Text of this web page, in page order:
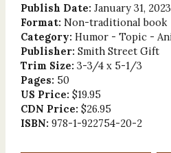
Publish Date: January 31, 2023
Format: Non-traditional book
Category: Humor - Topic -
Publisher: Smith Street Gift
Trim Size: 3-3/4 x 5-1/3
Pages: 50
US Price: $19.95
CDN Price: $26.95
ISBN: 978-1-922754-20-2